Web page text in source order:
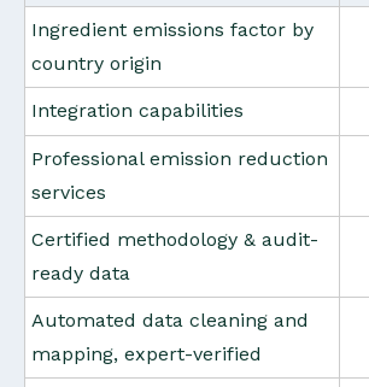
Ingredient emissions factor by
country origin
Integration capabilities
Professional emission reduction
services
Certified methodology & audit-
ready data
Automated data cleaning and
mapping, expert-verified